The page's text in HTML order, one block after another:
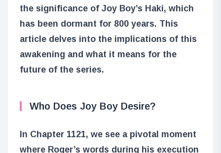
the significance of Joy Boy’s Haki, which
has been dormant for 800 years. This
article delves into the implications of this
awakening and what it means for the
future of the series.
Who Does Joy Boy Desire?
In Chapter 1121, we see a pivotal moment
where Roger’s words during his execution